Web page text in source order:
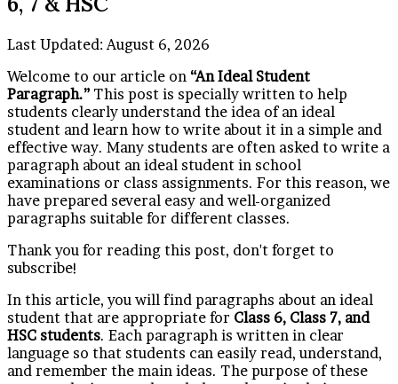
Last Updated: August 6, 2026
Welcome to our article on “An Ideal Student
Paragraph.” This post is specially written to help
students clearly understand the idea of an ideal
student and learn how to write about it in a simple and
effective way. Many students are often asked to write a
paragraph about an ideal student in school
examinations or class assignments. For this reason, we
have prepared several easy and well-organized
paragraphs suitable for different classes.
Thank you for reading this post, don't forget to
subscribe!
In this article, you will find paragraphs about an ideal
student that are appropriate for Class 6, Class 7, and
HSC students. Each paragraph is written in clear
language so that students can easily read, understand,
and remember the main ideas. The purpose of these